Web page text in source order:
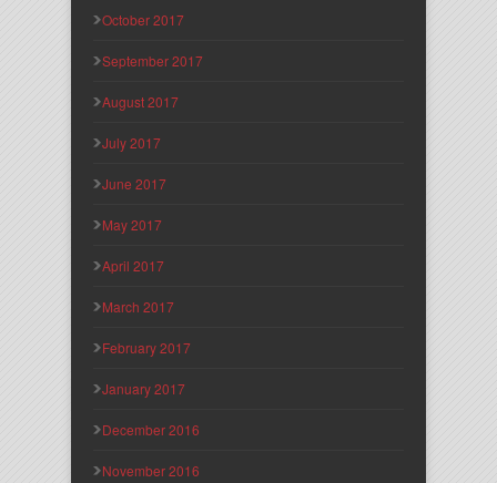
October 2017
September 2017
August 2017
July 2017
June 2017
May 2017
April 2017
March 2017
February 2017
January 2017
December 2016
November 2016